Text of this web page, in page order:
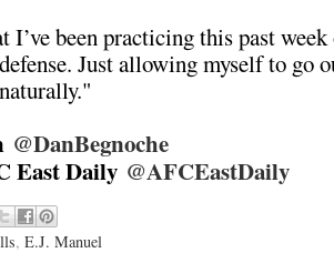
I’ve been practicing this past
Just allowing myself to go
@DanBegnoche
East Daily @AFCEastDaily
, E.J. Manuel